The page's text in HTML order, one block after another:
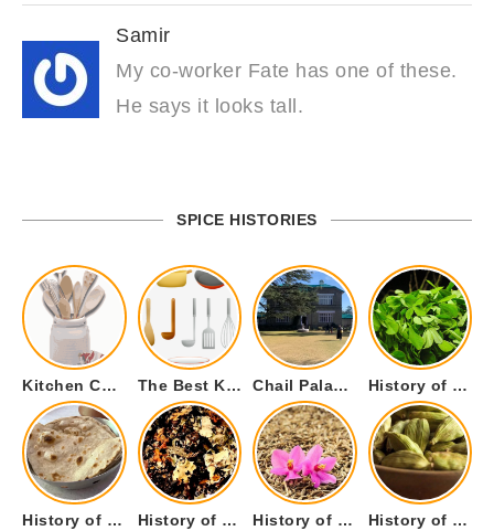
Samir
My co-worker Fate has one of these.
He says it looks tall.
SPICE HISTORIES
Kitchen Cookware Tools List for Everyone Who Cooks – Curated List The Best Kitchen Essentials List for Anyone Who Cooks Chail Palace Chail Himachal Pradesh – A Visual Story History of Fenugreek or Methi (Trigonella foenum-graecum) and it’s Culinary Uses.
History of Tandoori Roti – The Traditional Flatbread History of Kalpasi or Orignis of Black Stone Flower or Dagad Phool History of Cumin Seeds or Jeera History of Cardamom or Elaichi